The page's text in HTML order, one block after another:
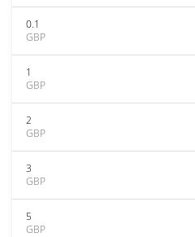
0.1
GBP
1
GBP
2
GBP
3
GBP
5
GBP